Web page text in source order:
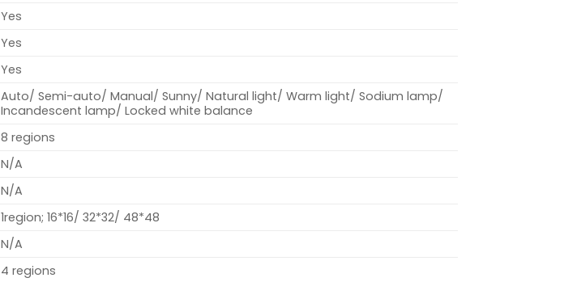
Yes
Yes
Yes
Auto/ Semi-auto/ Manual/ Sunny/ Natural light/ Warm light/ Sodium lamp/
Incandescent lamp/ Locked white balance
8 regions
N/A
N/A
1region; 16*16/ 32*32/ 48*48
N/A
4 regions